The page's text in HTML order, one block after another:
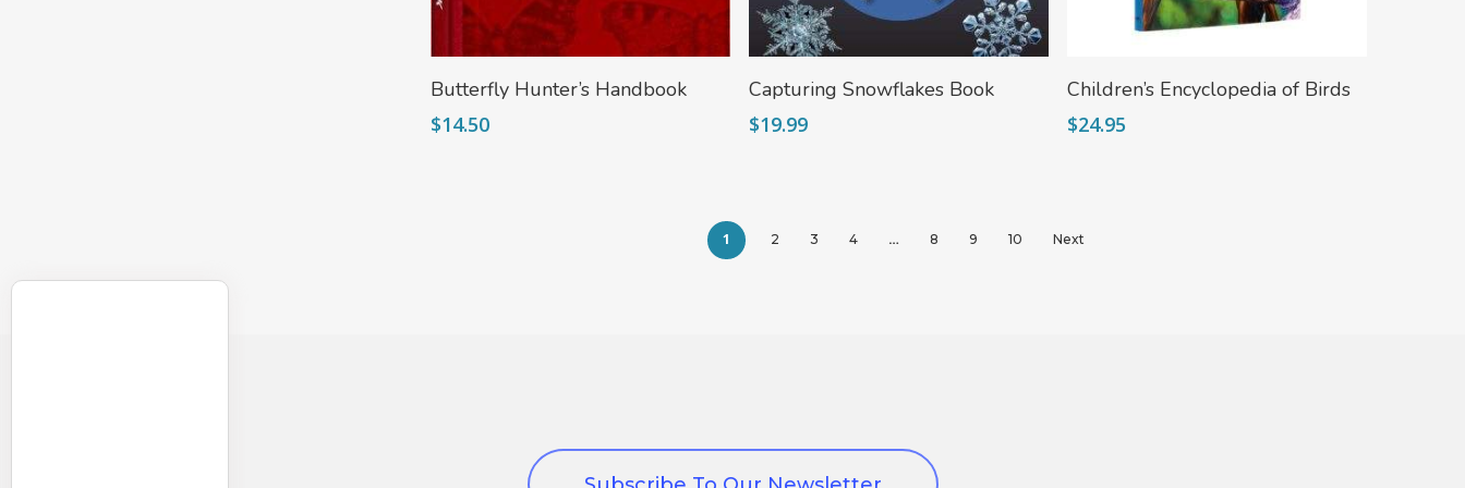
Add To Cart
Butterfly Hunter’s Handbook
$14.50
Add To Cart
Capturing Snowflakes Book
$19.99
Add To Cart
Children’s Encyclopedia of Birds
$24.95
1 2 3 4 … 8 9 10 Next